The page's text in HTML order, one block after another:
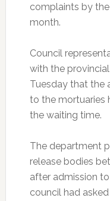
complaints by
month.
Council
with the
Tuesday that the
to the mortuaries
the waiting time.
The department
release bodies
after admission
council had